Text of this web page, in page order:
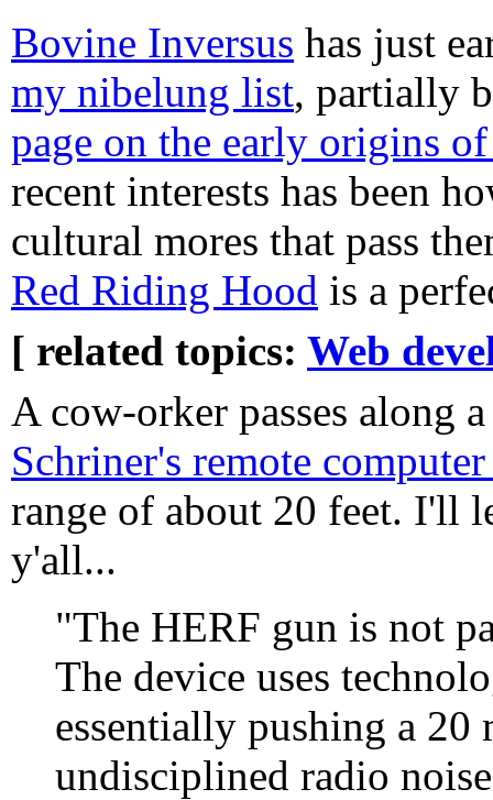
Bovine Inversus has just
my nibelung list, partially
page on the early origins
recent interests has been
cultural mores that pass
Red Riding Hood is a
[ related topics: Web
A cow-orker passes along
Schriner's remote
range of about 20 feet. I'll
y'all...
"The HERF gun is not
The device uses
essentially pushing a 20
undisciplined radio